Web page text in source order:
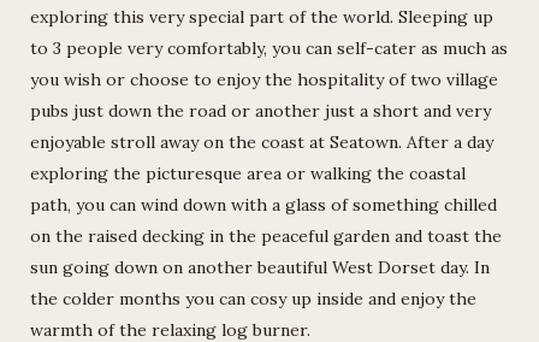
exploring this very special part of the world. Sleeping up
to 3 people very comfortably, you can self-cater as much as
you wish or choose to enjoy the hospitality of two village
pubs just down the road or another just a short and very
enjoyable stroll away on the coast at Seatown. After a day
exploring the picturesque area or walking the coastal
path, you can wind down with a glass of something chilled
on the raised decking in the peaceful garden and toast the
sun going down on another beautiful West Dorset day. In
the colder months you can cosy up inside and enjoy the
warmth of the relaxing log burner.